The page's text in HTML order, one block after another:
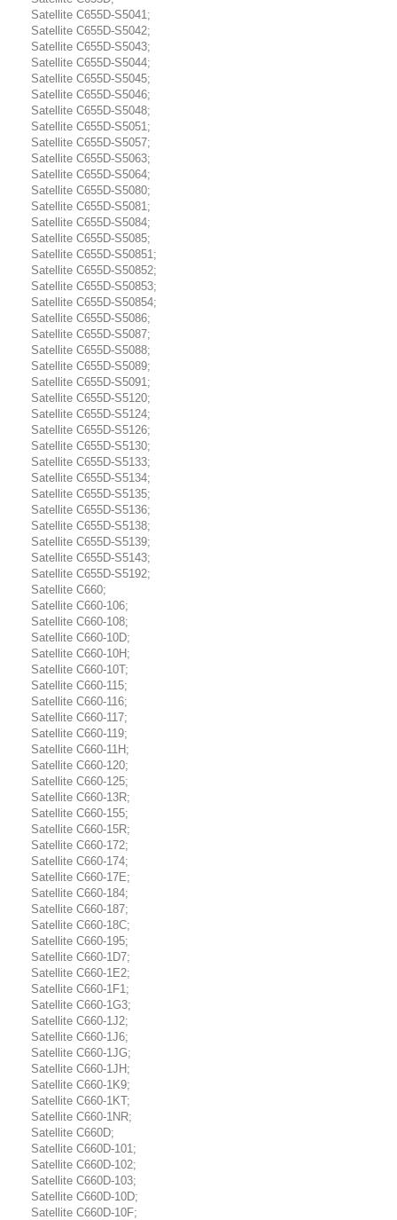
Satellite C655D-S5041;
Satellite C655D-S5042;
Satellite C655D-S5043;
Satellite C655D-S5044;
Satellite C655D-S5045;
Satellite C655D-S5046;
Satellite C655D-S5048;
Satellite C655D-S5051;
Satellite C655D-S5057;
Satellite C655D-S5063;
Satellite C655D-S5064;
Satellite C655D-S5080;
Satellite C655D-S5081;
Satellite C655D-S5084;
Satellite C655D-S5085;
Satellite C655D-S50851;
Satellite C655D-S50852;
Satellite C655D-S50853;
Satellite C655D-S50854;
Satellite C655D-S5086;
Satellite C655D-S5087;
Satellite C655D-S5088;
Satellite C655D-S5089;
Satellite C655D-S5091;
Satellite C655D-S5120;
Satellite C655D-S5124;
Satellite C655D-S5126;
Satellite C655D-S5130;
Satellite C655D-S5133;
Satellite C655D-S5134;
Satellite C655D-S5135;
Satellite C655D-S5136;
Satellite C655D-S5138;
Satellite C655D-S5139;
Satellite C655D-S5143;
Satellite C655D-S5192;
Satellite C660;
Satellite C660-106;
Satellite C660-108;
Satellite C660-10D;
Satellite C660-10H;
Satellite C660-10T;
Satellite C660-115;
Satellite C660-116;
Satellite C660-117;
Satellite C660-119;
Satellite C660-11H;
Satellite C660-120;
Satellite C660-125;
Satellite C660-13R;
Satellite C660-155;
Satellite C660-15R;
Satellite C660-172;
Satellite C660-174;
Satellite C660-17E;
Satellite C660-184;
Satellite C660-187;
Satellite C660-18C;
Satellite C660-195;
Satellite C660-1D7;
Satellite C660-1E2;
Satellite C660-1F1;
Satellite C660-1G3;
Satellite C660-1J2;
Satellite C660-1J6;
Satellite C660-1JG;
Satellite C660-1JH;
Satellite C660-1K9;
Satellite C660-1KT;
Satellite C660-1NR;
Satellite C660D;
Satellite C660D-101;
Satellite C660D-102;
Satellite C660D-103;
Satellite C660D-10D;
Satellite C660D-10F;